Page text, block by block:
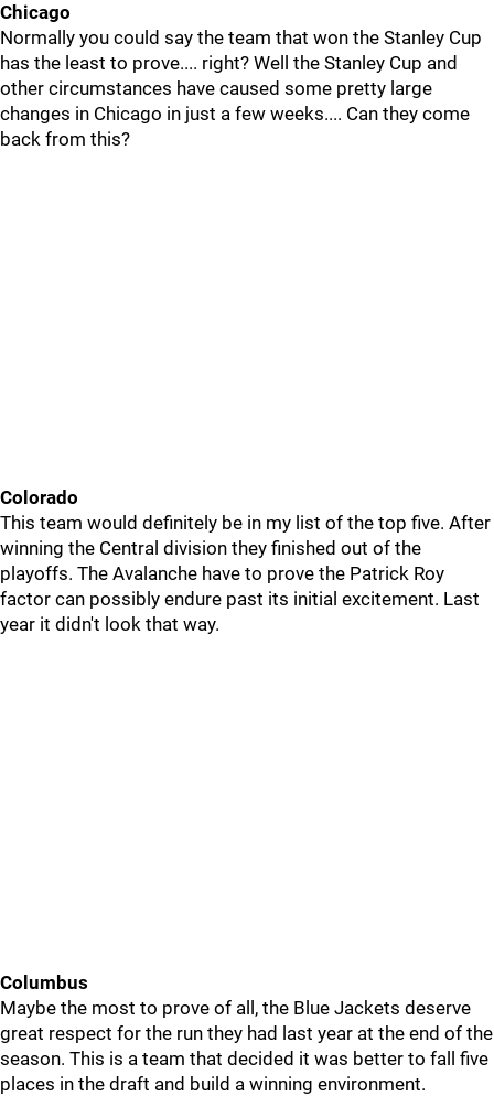
Chicago
Normally you could say the team that won the Stanley Cup
has the least to prove.... right? Well the Stanley Cup and
other circumstances have caused some pretty large
changes in Chicago in just a few weeks.... Can they come
back from this?
Colorado
This team would definitely be in my list of the top five. After
winning the Central division they finished out of the
playoffs. The Avalanche have to prove the Patrick Roy
factor can possibly endure past its initial excitement. Last
year it didn't look that way.
Columbus
Maybe the most to prove of all, the Blue Jackets deserve
great respect for the run they had last year at the end of the
season. This is a team that decided it was better to fall five
places in the draft and build a winning environment.